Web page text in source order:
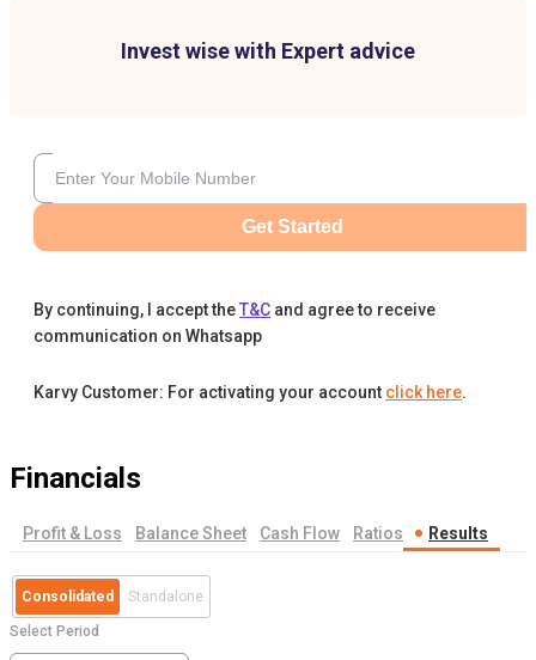
Invest wise with Expert advice
Get Started
By continuing, I accept theT&C and agree to receive
communication on Whatsapp
Karvy Customer: For activating your account click here.
Financials
Profit & Loss Balance Sheet Cash Flow Ratios Results
Consolidated Standalone
Select Period